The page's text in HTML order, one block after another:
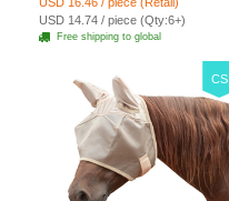
Adjustable Stall Muck
Supplies Hanging Straps -
Green
USD 14.74 / piece (Qty:6+)
Free shipping to global
CS